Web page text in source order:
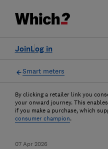
Log in
Join
Smart meters
By clicking a retailer link you
your onward journey. This
if you make a purchase, which
consumer champion.
07 Apr 2026